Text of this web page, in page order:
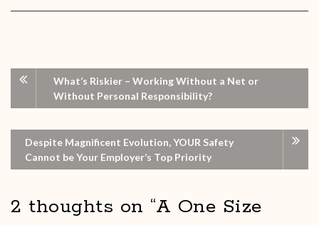
What’s Riskier – Working Without a Net or
Without Personal Responsibility?
Despite Magnificent Evolution, YOUR Safety
Cannot be Your Employer’s Top Priority
2 thoughts on “A One Size